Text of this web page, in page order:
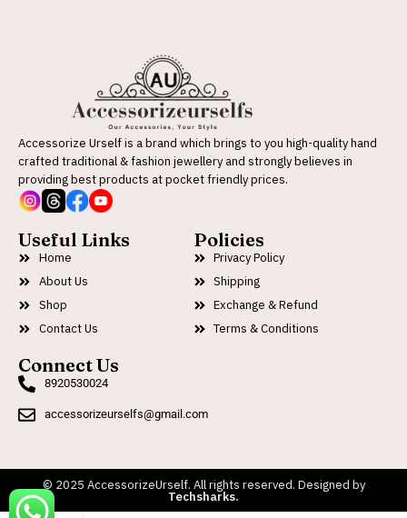
Accessorize Urself is a brand which brings to you high-quality hand
crafted traditional & fashion jewellery and strongly believes in
providing best products at pocket friendly prices.
Useful Links
Home
About Us
Shop
Contact Us
Policies
Privacy Policy
Shipping
Exchange & Refund
Terms & Conditions
Connect Us
8920530024
accessorizeurselfs@gmail.com
© 2025 AccessorizeUrself. All rights reserved. Designed by
Techsharks.